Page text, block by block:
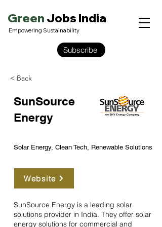
Empowering Sustainability
Green Jobs India
Subscribe
< Back
SunSource
Energy
Solar Energy, Clean Tech, Renewable Solutions
Website
SunSource Energy is a leading solar
solutions provider in India. They offer solar
energy solutions for commercial and